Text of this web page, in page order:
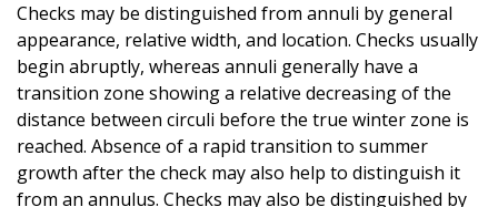
Checks may be distinguished from annuli by general
appearance, relative width, and location. Checks usually
begin abruptly, whereas annuli generally have a
transition zone showing a relative decreasing of the
distance between circuli before the true winter zone is
reached. Absence of a rapid transition to summer
growth after the check may also help to distinguish it
from an annulus. Checks may also be distinguished by